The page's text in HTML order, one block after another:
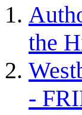
the
-